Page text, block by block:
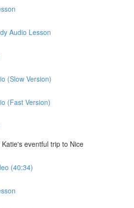
Audio Lesson
(Slow Version)
(Fast Version)
eventful trip to Nice
(40:34)